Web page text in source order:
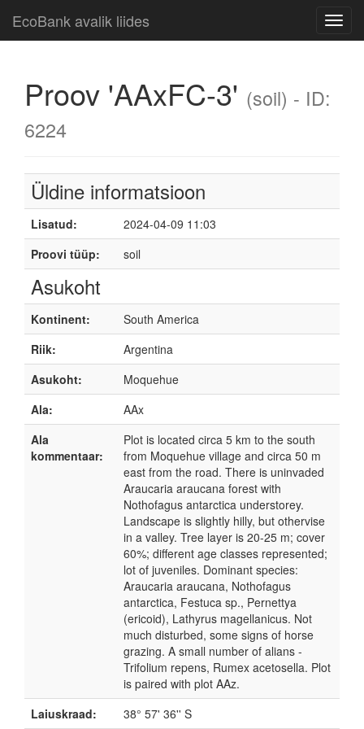
EcoBank avalik liides
Proov 'AAxFC-3' (soil) - ID:
6224
Üldine informatsioon
Lisatud:
2024-04-09 11:03
Proovi tüüp:
soil
Asukoht
Kontinent:
South America
Riik:
Argentina
Asukoht:
Moquehue
Ala:
AAx
Ala
kommentaar:
Plot is located circa 5 km to the south
from Moquehue village and circa 50 m
east from the road. There is uninvaded
Araucaria araucana forest with
Nothofagus antarctica understorey.
Landscape is slightly hilly, but othervise
in a valley. Tree layer is 20-25 m; cover
60%; different age classes represented;
lot of juveniles. Dominant species:
Araucaria araucana, Nothofagus
antarctica, Festuca sp., Pernettya
(ericoid), Lathyrus magellanicus. Not
much disturbed, some signs of horse
grazing. A small number of alians -
Trifolium repens, Rumex acetosella. Plot
is paired with plot AAz.
Laiuskraad:
38° 57' 36'' S